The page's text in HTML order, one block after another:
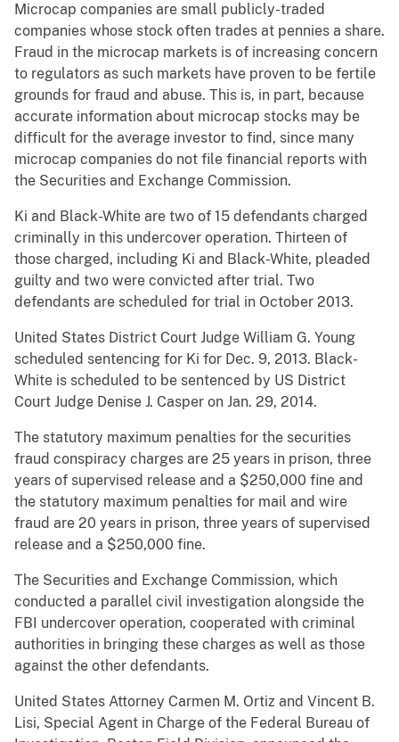
Microcap companies are small publicly-traded
companies whose stock often trades at pennies a share.
Fraud in the microcap markets is of increasing concern
to regulators as such markets have proven to be fertile
grounds for fraud and abuse. This is, in part, because
accurate information about microcap stocks may be
difficult for the average investor to find, since many
microcap companies do not file financial reports with
the Securities and Exchange Commission.
Ki and Black-White are two of 15 defendants charged
criminally in this undercover operation. Thirteen of
those charged, including Ki and Black-White, pleaded
guilty and two were convicted after trial. Two
defendants are scheduled for trial in October 2013.
United States District Court Judge William G. Young
scheduled sentencing for Ki for Dec. 9, 2013. Black-
White is scheduled to be sentenced by US District
Court Judge Denise J. Casper on Jan. 29, 2014.
The statutory maximum penalties for the securities
fraud conspiracy charges are 25 years in prison, three
years of supervised release and a $250,000 fine and
the statutory maximum penalties for mail and wire
fraud are 20 years in prison, three years of supervised
release and a $250,000 fine.
The Securities and Exchange Commission, which
conducted a parallel civil investigation alongside the
FBI undercover operation, cooperated with criminal
authorities in bringing these charges as well as those
against the other defendants.
United States Attorney Carmen M. Ortiz and Vincent B.
Lisi, Special Agent in Charge of the Federal Bureau of